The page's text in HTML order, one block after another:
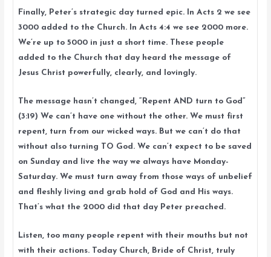
Finally, Peter’s strategic day turned epic. In Acts 2 we see
3000 added to the Church. In Acts 4:4 we see 2000 more.
We’re up to 5000 in just a short time. These people
added to the Church that day heard the message of
Jesus Christ powerfully, clearly, and lovingly.
The message hasn’t changed, “Repent AND turn to God”
(3:19) We can’t have one without the other. We must first
repent, turn from our wicked ways. But we can’t do that
without also turning TO God. We can’t expect to be saved
on Sunday and live the way we always have Monday-
Saturday. We must turn away from those ways of unbelief
and fleshly living and grab hold of God and His ways.
That’s what the 2000 did that day Peter preached.
Listen, too many people repent with their mouths but not
with their actions. Today Church, Bride of Christ, truly